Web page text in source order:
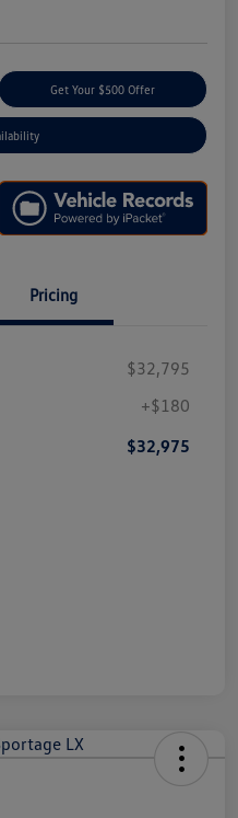
Get Your $500 Offer
Pricing
$32,795
+$180
$32,975